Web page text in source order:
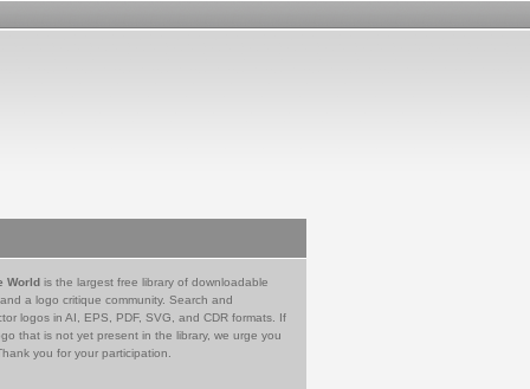
World is the largest free library of downloadable
a logo critique community. Search and
logos in AI, EPS, PDF, SVG, and CDR formats. If
that is not yet present in the library, we urge you
you for your participation.